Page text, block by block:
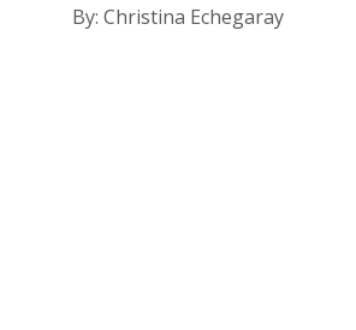
By: Christina Echegaray